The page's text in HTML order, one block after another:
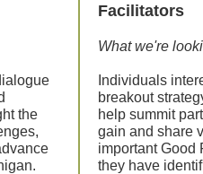
the
Facilitators
What we're
Individuals
breakout
help summit
gain and share
important Good
they have